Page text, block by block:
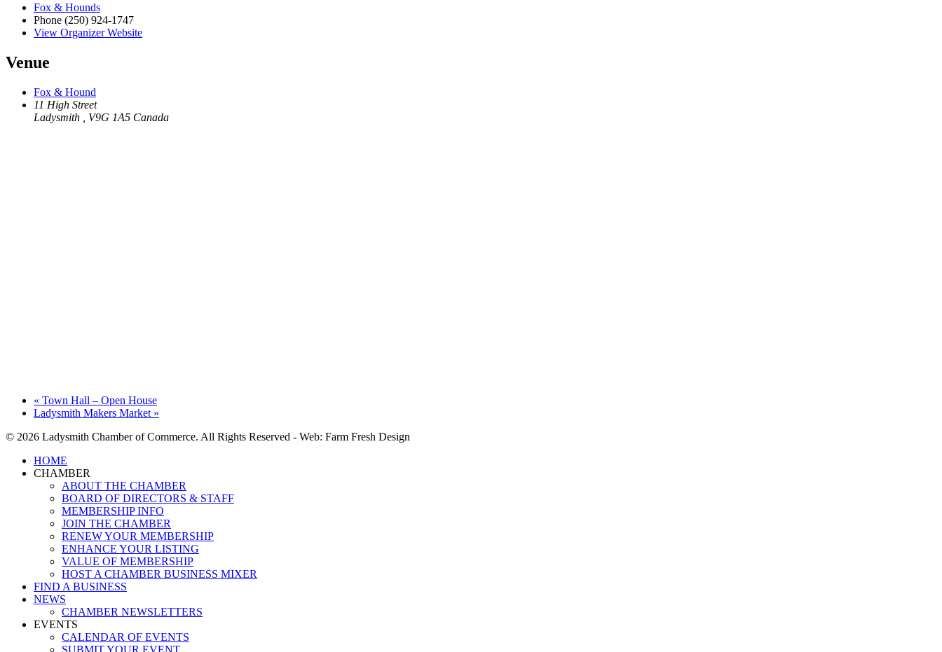
Fox & Hounds
Phone (250) 924-1747
View Organizer Website
Venue
Fox & Hound
11 High Street
Ladysmith
V9G 1A5 Canada
« Town Hall – Open House
Ladysmith Makers Market »
© 2026 Ladysmith Chamber of Commerce. All Rights Reserved - Web: Farm Fresh Design
Close
Menu
HOME
CHAMBER
ABOUT THE CHAMBER
BOARD OF DIRECTORS & STAFF
MEMBERSHIP INFO
JOIN THE CHAMBER
RENEW YOUR MEMBERSHIP
ENHANCE YOUR LISTING
VALUE OF MEMBERSHIP
HOST A CHAMBER BUSINESS MIXER
FIND A BUSINESS
NEWS
CHAMBER NEWSLETTERS
EVENTS
CALENDAR OF EVENTS